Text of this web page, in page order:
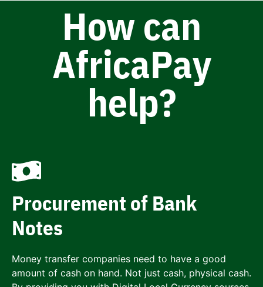
How can
AfricaPay
help?
Procurement of Bank
Notes
Money transfer companies need to have a good
amount of cash on hand. Not just cash, physical cash.